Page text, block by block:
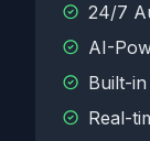
24/7
AI-
Built-
Real-